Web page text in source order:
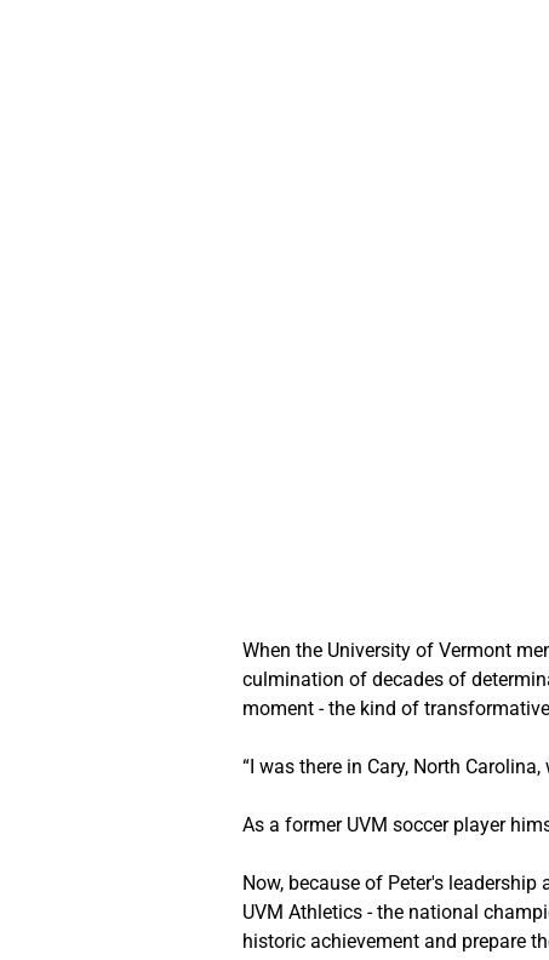
When the University of Vermont
culmination of decades of
moment - the kind of
“I was there in Cary, North
As a former UVM soccer player
Now, because of Peter's leadership
UVM Athletics - the national
historic achievement and prepare